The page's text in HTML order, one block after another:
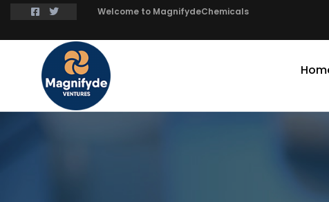
Welcome to MagnifydeChemicals